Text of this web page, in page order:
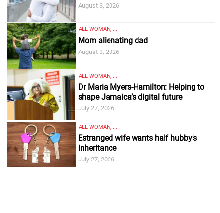
August 3, 2026
ALL WOMAN, ...
Mom alienating dad
August 3, 2026
ALL WOMAN, ...
Dr Maria Myers-Hamilton: Helping to
shape Jamaica’s digital future
July 27, 2026
ALL WOMAN, ...
Estranged wife wants half hubby’s
inheritance
July 27, 2026